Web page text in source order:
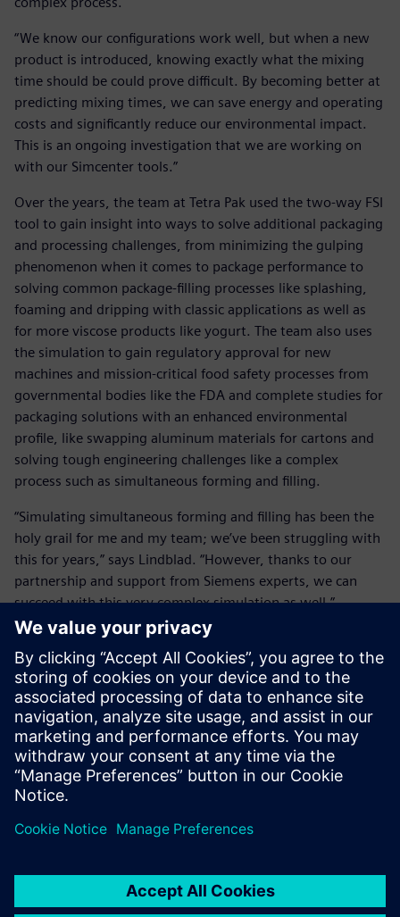
“We know our configurations work well, but when a new
product is introduced, knowing exactly what the mixing
time should be could prove difficult. By becoming better at
predicting mixing times, we can save energy and operating
costs and significantly reduce our environmental impact.
This is an ongoing investigation that we are working on
with our Simcenter tools.”
Over the years, the team at Tetra Pak used the two-way FSI
tool to gain insight into ways to solve additional packaging
and processing challenges, from minimizing the gulping
phenomenon when it comes to package performance to
solving common package-filling processes like splashing,
foaming and dripping with classic applications as well as
for more viscose products like yogurt. The team also uses
the simulation to gain regulatory approval for new
machines and mission-critical food safety processes from
governmental bodies like the FDA and complete studies for
packaging solutions with an enhanced environmental
profile, like swapping aluminum materials for cartons and
solving tough engineering challenges like a complex
process such as simultaneous forming and filling.
“Simulating simultaneous forming and filling has been the
holy grail for me and my team; we’ve been struggling with
this for years,” says Lindblad. “However, thanks to our
partnership and support from Siemens experts, we can
succeed with this very complex simulation as well.”
It is such a quick process that
it is impossible to take any
sort of measurements, so
is where we get engineering